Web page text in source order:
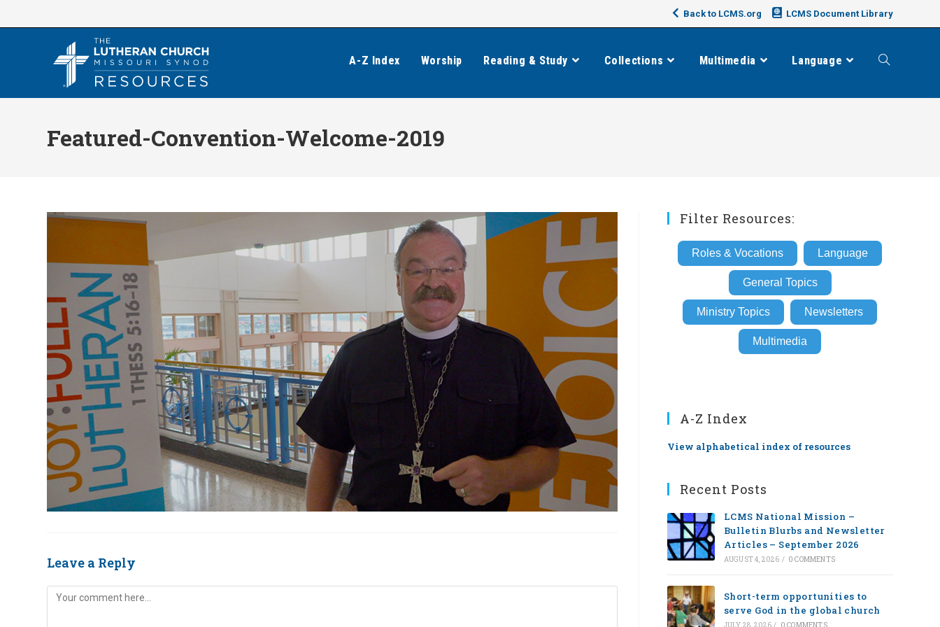
to
Back to LCMS.org LCMS Document Library
A-Z Index Worship Reading & Study Collections Multimedia Language Toggle
Featured-Convention-Welcome-2019
Leave a Reply
Comment
Filter Resources:
Roles & Vocations Language
General Topics
Ministry Topics Newsletters
Multimedia
A-Z Index
View alphabetical index of resources
Recent Posts
LCMS National Mission –
Bulletin Blurbs and Newsletter
Articles – September 2026
AUGUST 4, 2026 / 0 COMMENTS
Short-term opportunities to
serve God in the global church